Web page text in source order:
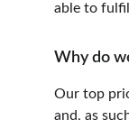
able to
Why do
Our top
and, as